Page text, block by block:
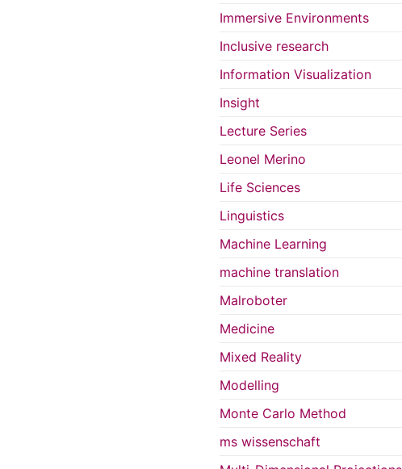
Immersive Environments
Inclusive research
Information Visualization
Insight
Lecture Series
Leonel Merino
Life Sciences
Linguistics
Machine Learning
machine translation
Malroboter
Medicine
Mixed Reality
Modelling
Monte Carlo Method
ms wissenschaft